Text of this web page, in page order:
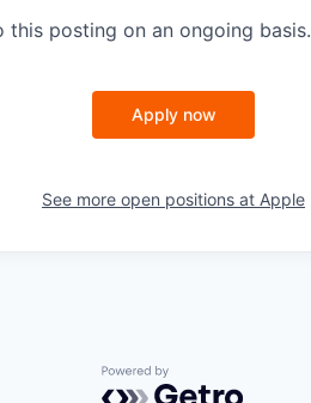
posting on an ongoing basis.
Apply now
See more open positions at Apple
Powered by Getro.com